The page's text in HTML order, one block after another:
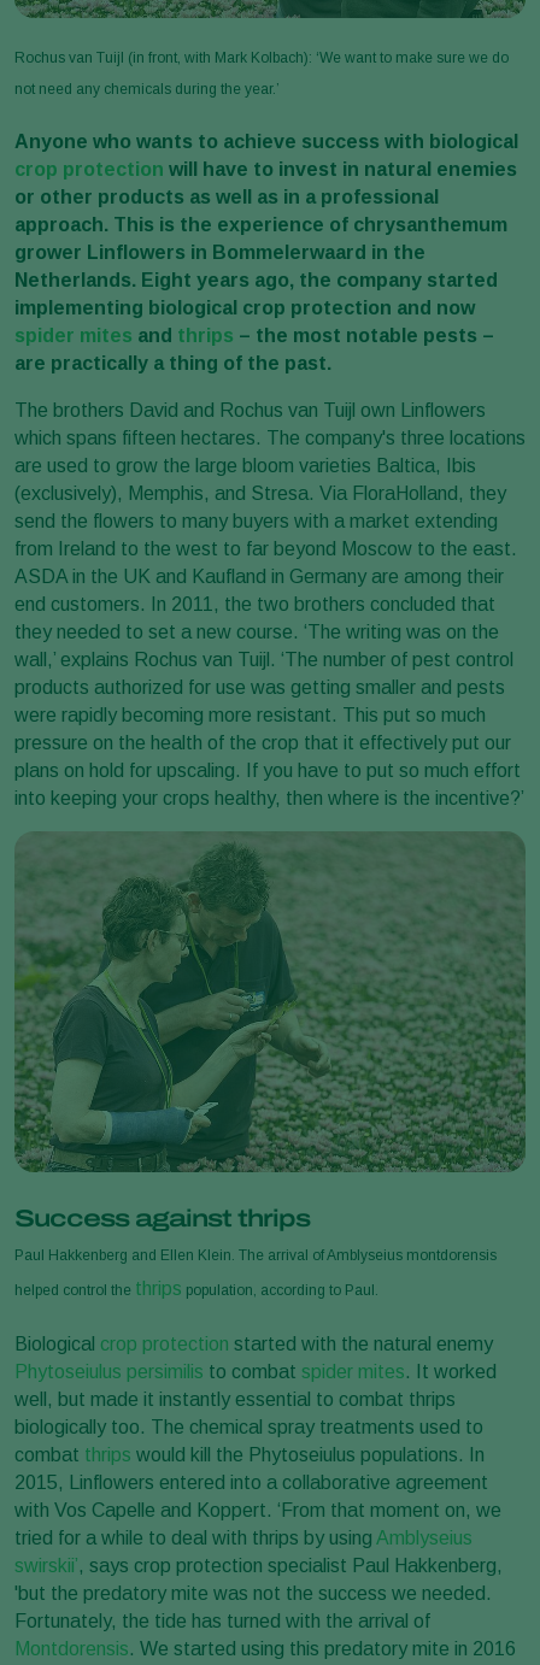
Rochus van Tuijl (in front, with Mark Kolbach): ‘We want to make sure we do
not need any chemicals during the year.’
Anyone who wants to achieve success with biological
crop protection will have to invest in natural enemies
or other products as well as in a professional
approach. This is the experience of chrysanthemum
grower Linflowers in Bommelerwaard in the
Netherlands. Eight years ago, the company started
implementing biological crop protection and now
spider mites and thrips – the most notable pests –
are practically a thing of the past.
The brothers David and Rochus van Tuijl own Linflowers
which spans fifteen hectares. The company's three locations
are used to grow the large bloom varieties Baltica, Ibis
(exclusively), Memphis, and Stresa. Via FloraHolland, they
send the flowers to many buyers with a market extending
from Ireland to the west to far beyond Moscow to the east.
ASDA in the UK and Kaufland in Germany are among their
end customers. In 2011, the two brothers concluded that
they needed to set a new course. ‘The writing was on the
wall,’ explains Rochus van Tuijl. ‘The number of pest control
products authorized for use was getting smaller and pests
were rapidly becoming more resistant. This put so much
pressure on the health of the crop that it effectively put our
plans on hold for upscaling. If you have to put so much effort
into keeping your crops healthy, then where is the incentive?’
Success against thrips
Paul Hakkenberg and Ellen Klein. The arrival of Amblyseius montdorensis
helped control the thrips population, according to Paul.
Biological crop protection started with the natural enemy
Phytoseiulus persimilis to combat spider mites. It worked
well, but made it instantly essential to combat thrips
biologically too. The chemical spray treatments used to
combat thrips would kill the Phytoseiulus populations. In
2015, Linflowers entered into a collaborative agreement
with Vos Capelle and Koppert. ‘From that moment on, we
tried for a while to deal with thrips by using Amblyseius
swirskii’, says crop protection specialist Paul Hakkenberg,
'but the predatory mite was not the success we needed.
Fortunately, the tide has turned with the arrival of
Montdorensis. We started using this predatory mite in 2016